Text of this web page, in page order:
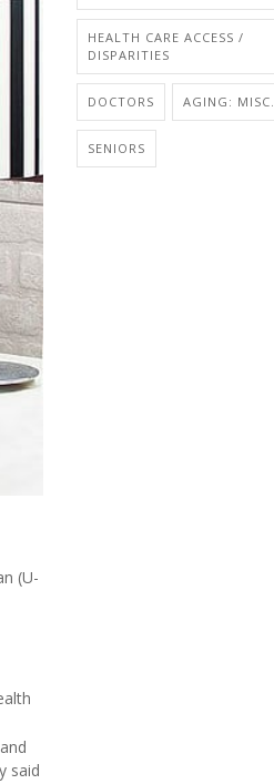
(U-
said
HEALTH CARE ACCESS /
DISPARITIES
DOCTORS AGING: MISC.
SENIORS